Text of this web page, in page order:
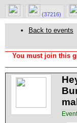
(37216)
Back to events
You must join this